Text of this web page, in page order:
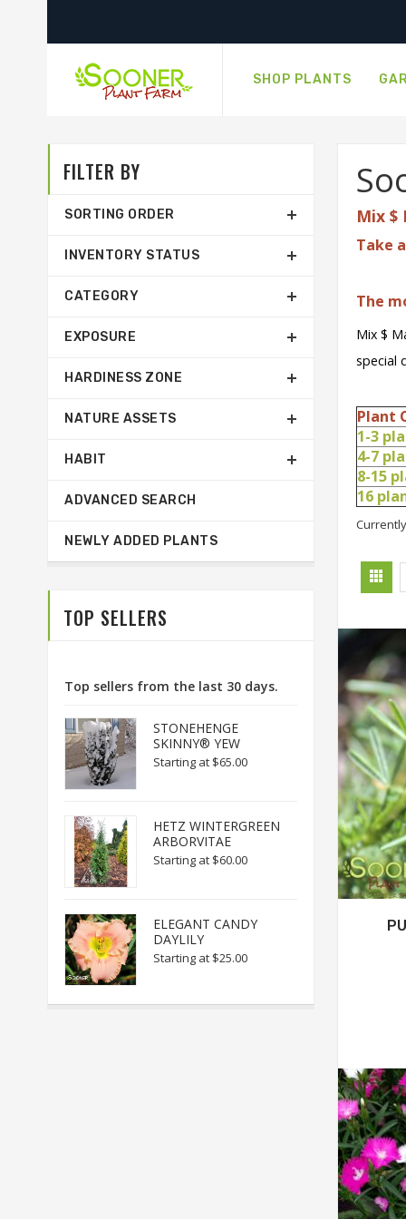
SHOP PLANTS
Mix
Take
The
Mix $
special
Plant
1-3
4-7
8-15
16
FILTER BY
SORTING ORDER
INVENTORY STATUS
CATEGORY
EXPOSURE
HARDINESS ZONE
NATURE ASSETS
HABIT
ADVANCED SEARCH
NEWLY ADDED PLANTS
TOP SELLERS
Top sellers from the last 30 days.
STONEHENGE
SKINNY® YEW
Starting at $65.00
HETZ WINTERGREEN
ARBORVITAE
Starting at $60.00
ELEGANT CANDY
DAYLILY
Starting at $25.00